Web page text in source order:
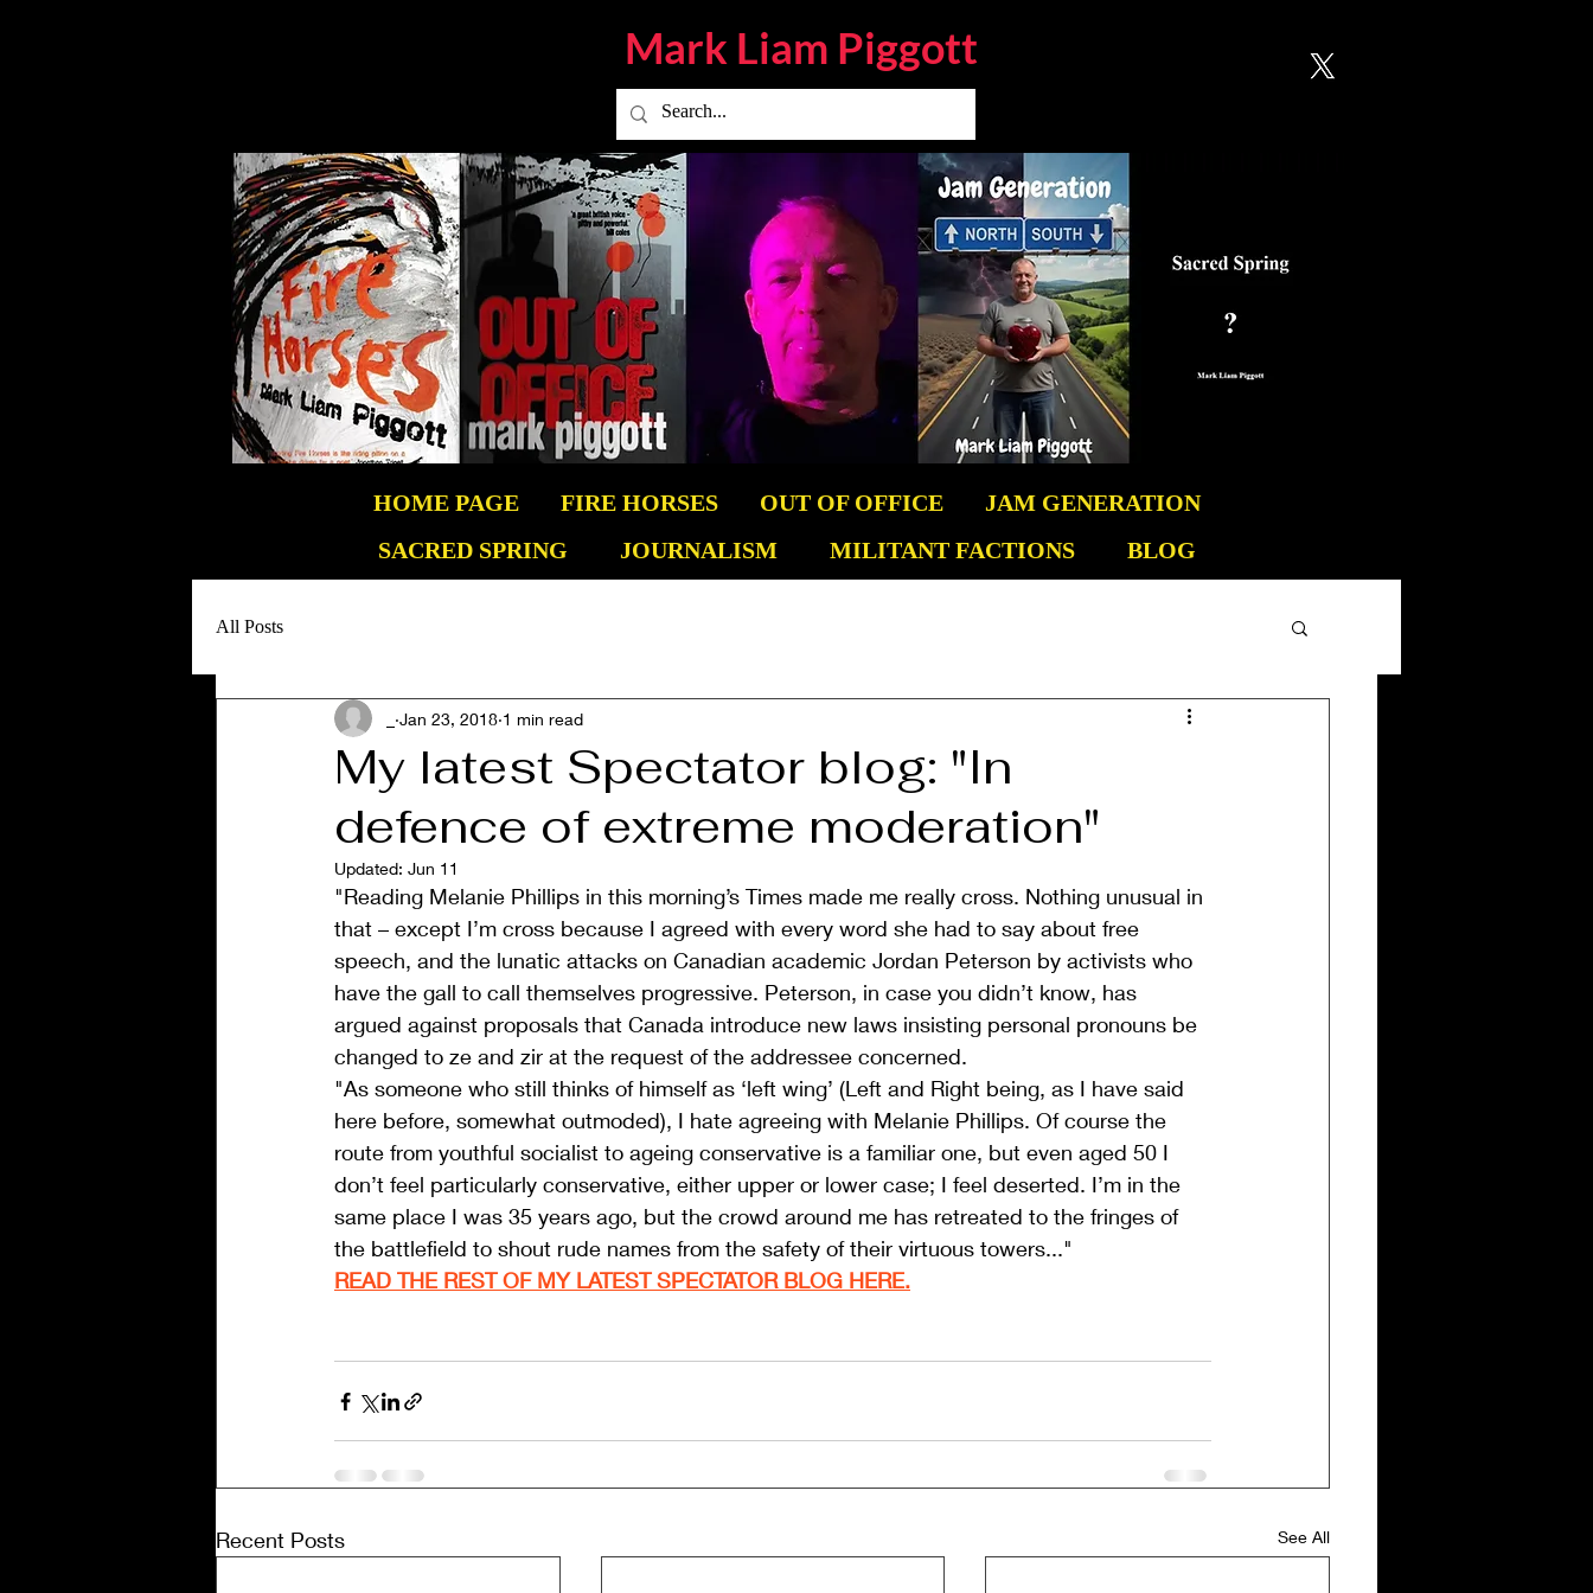
HOME PAGE FIRE HORSES OUT OF OFFICE
JAM GENERATION
SACRED SPRING
JOURNALISM MILITANT FACTIONS BLOG
Mark Liam Piggott
All Posts
My latest Spectator blog: "In
defence of extreme moderation"
Jan 23, 2018 1 min read
Updated: Jun 11
"Reading Melanie Phillips in this morning’s Times made me really cross. Nothing unusual in
that – except I’m cross because I agreed with every word she had to say about free
speech, and the lunatic attacks on Canadian academic Jordan Peterson by activists who
have the gall to call themselves progressive. Peterson, in case you didn’t know, has
argued against proposals that Canada introduce new laws insisting personal pronouns be
changed to ze and zir at the request of the addressee concerned.
"As someone who still thinks of himself as ‘left wing’ (Left and Right being, as I have said
here before, somewhat outmoded), I hate agreeing with Melanie Phillips. Of course the
route from youthful socialist to ageing conservative is a familiar one, but even aged 50 I
don’t feel particularly conservative, either upper or lower case; I feel deserted. I’m in the
same place I was 35 years ago, but the crowd around me has retreated to the fringes of
the battlefield to shout rude names from the safety of their virtuous towers..."
READ THE REST OF MY LATEST SPECTATOR BLOG HERE.
Recent Posts See All